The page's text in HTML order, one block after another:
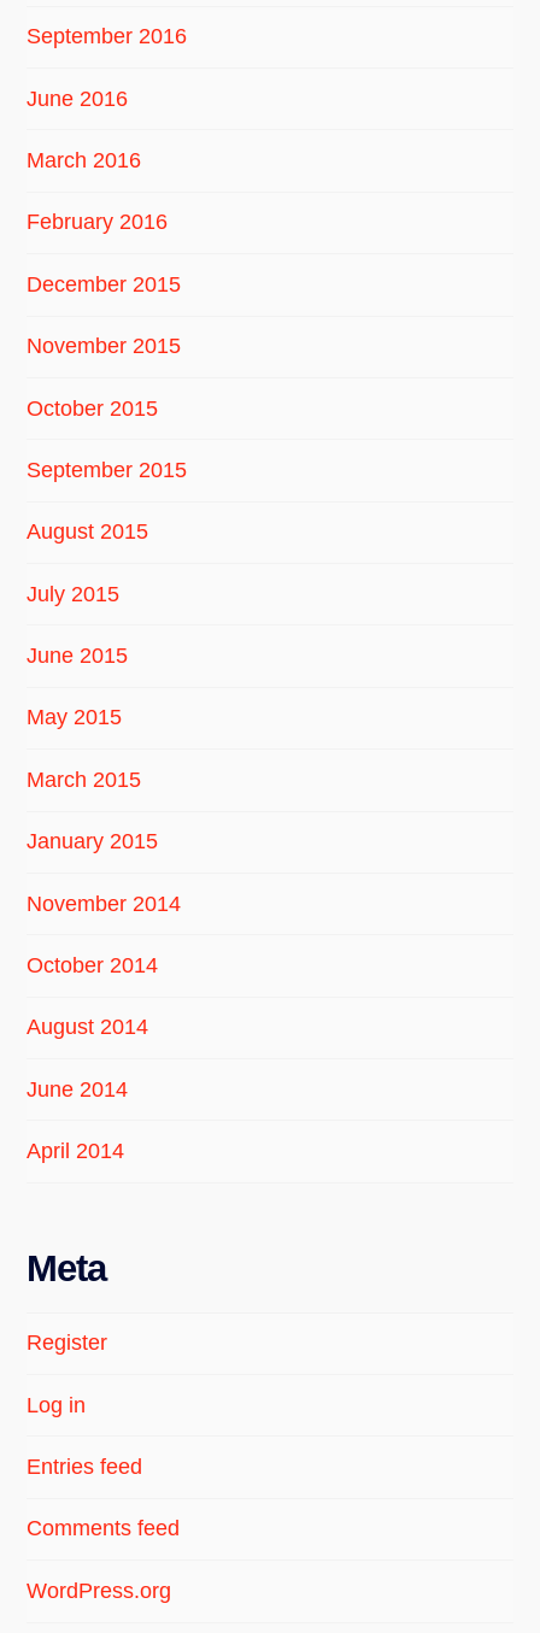
September 2016
June 2016
March 2016
February 2016
December 2015
November 2015
October 2015
September 2015
August 2015
July 2015
June 2015
May 2015
March 2015
January 2015
November 2014
October 2014
August 2014
June 2014
April 2014
Meta
Register
Log in
Entries feed
Comments feed
WordPress.org